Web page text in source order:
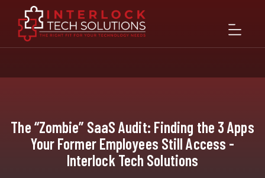
The “Zombie” SaaS Audit: Finding the 3 Apps
Your Former Employees Still Access -
Interlock Tech Solutions